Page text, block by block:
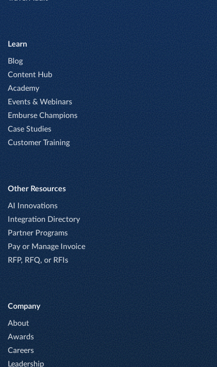
Learn
Blog
Content Hub
Academy
Events & Webinars
Emburse Champions
Case Studies
Customer Training
Other Resources
AI Innovations
Integration Directory
Partner Programs
Pay or Manage Invoice
RFP, RFQ, or RFIs
Company
About
Awards
Careers
Leadership